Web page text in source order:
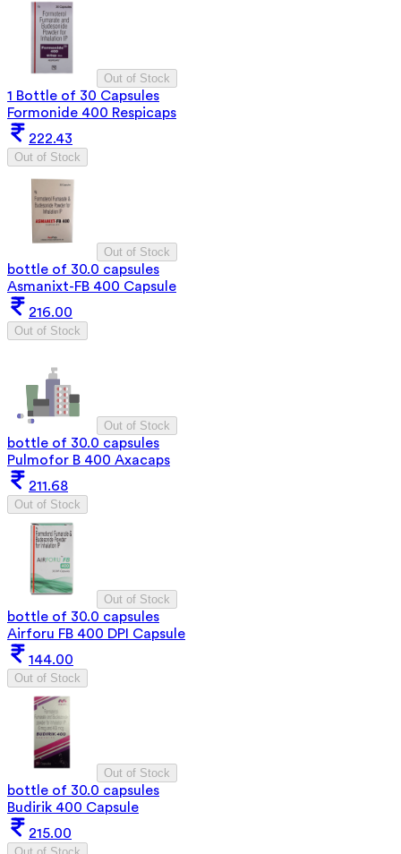
Out of Stock
1 Bottle of 30 Capsules
Formonide 400 Respicaps
222.43
Out of Stock
Out of Stock
bottle of 30.0 capsules
Asmanixt-FB 400 Capsule
216.00
Out of Stock
Out of Stock
bottle of 30.0 capsules
Pulmofor B 400 Axacaps
211.68
Out of Stock
Out of Stock
bottle of 30.0 capsules
Airforu FB 400 DPI Capsule
144.00
Out of Stock
Out of Stock
bottle of 30.0 capsules
Budirik 400 Capsule
215.00